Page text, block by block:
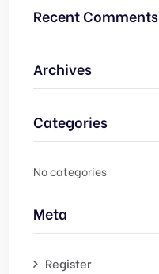
Recent Comments
Archives
Categories
No categories
Meta
Register